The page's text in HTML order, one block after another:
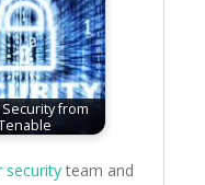
from
security team and